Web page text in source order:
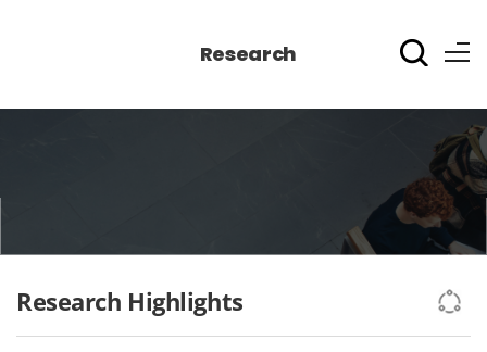
Research
Research Highlights